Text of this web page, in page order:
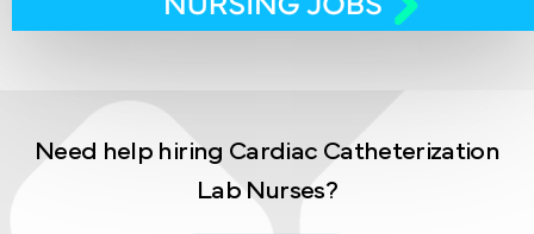
Need help hiring Cardiac Catheterization
Lab Nurses?